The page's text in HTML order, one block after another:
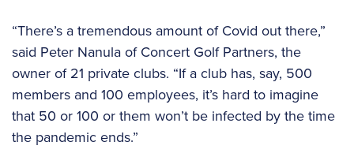
“There’s a tremendous amount of Covid out there,”
said Peter Nanula of Concert Golf Partners, the
owner of 21 private clubs. “If a club has, say, 500
members and 100 employees, it’s hard to imagine
that 50 or 100 or them won’t be infected by the time
the pandemic ends.”